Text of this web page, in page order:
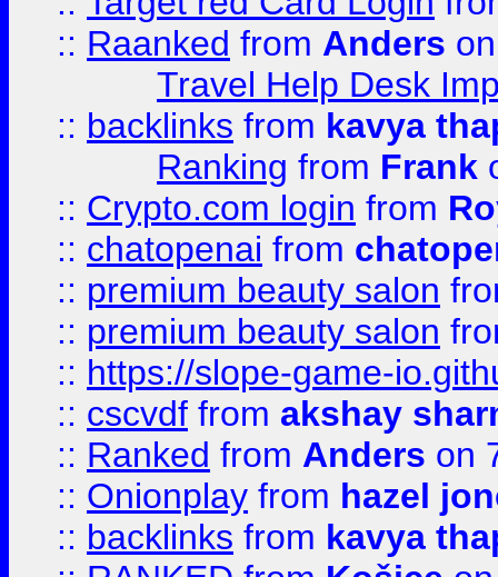
:: Raanked from Anders
Travel Help Desk
:: backlinks from kavya
Ranking from Frank
:: Crypto.com login from
:: chatopenai from
:: premium beauty salon
:: premium beauty salon
:: https://slope-game-
:: cscvdf from akshay
:: Ranked from Anders on
:: Onionplay from hazel
:: backlinks from kavya